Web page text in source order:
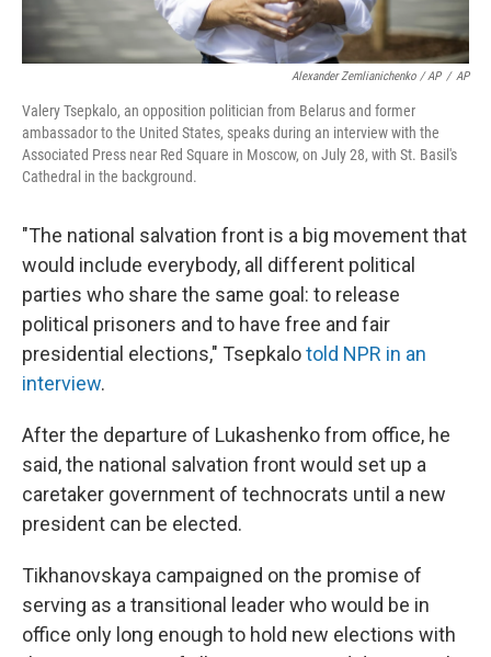
Alexander Zemlianichenko / AP / AP
Valery Tsepkalo, an opposition politician from Belarus and former
ambassador to the United States, speaks during an interview with the
Associated Press near Red Square in Moscow, on July 28, with St. Basil's
Cathedral in the background.
"The national salvation front is a big movement that
would include everybody, all different political
parties who share the same goal: to release
political prisoners and to have free and fair
presidential elections," Tsepkalotold NPR in an
interview.
After the departure of Lukashenko from office, he
said, the national salvation front would set up a
caretaker government of technocrats until a new
president can be elected.
Tikhanovskaya campaigned on the promise of
serving as a transitional leader who would be in
office only long enough to hold new elections with